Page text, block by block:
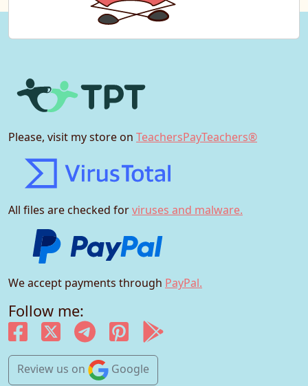
Please, visit my store on TeachersPayTeachers®
All files are checked forviruses and malware.
We accept payments through PayPal.
Follow me:
Review us on Google